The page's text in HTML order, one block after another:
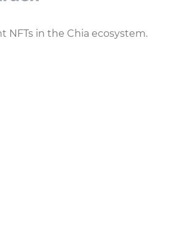
NFTs in the Chia ecosystem.